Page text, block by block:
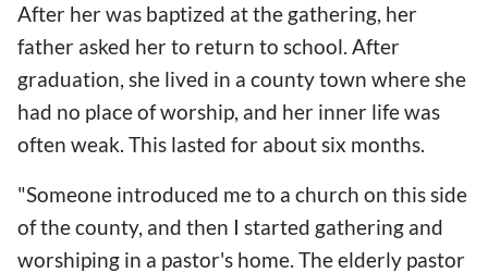
After her was baptized at the gathering, her
father asked her to return to school. After
graduation, she lived in a county town where she
had no place of worship, and her inner life was
often weak. This lasted for about six months.
"Someone introduced me to a church on this side
of the county, and then I started gathering and
worshiping in a pastor's home. The elderly pastor